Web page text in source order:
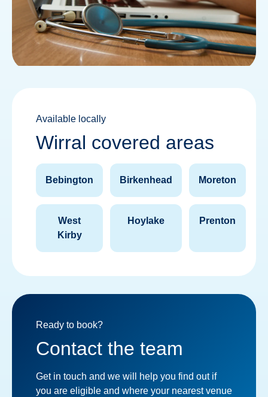
Available locally
Wirral covered areas
Bebington Birkenhead Moreton
West
Kirby
Hoylake Prenton
Ready to book?
Contact the team
Get in touch and we will help you find out if
you are eligible and where your nearest venue